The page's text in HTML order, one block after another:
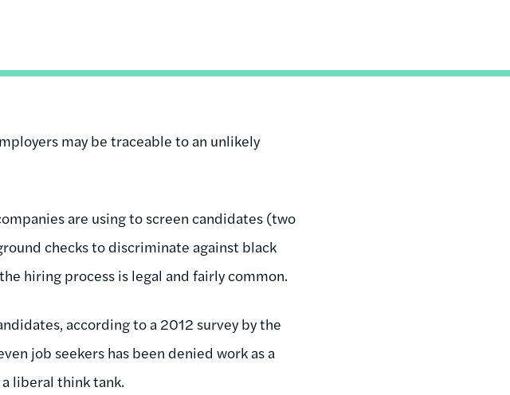
may be traceable to an unlikely
are using to screen candidates (two
checks to discriminate against black
hiring process is legal and fairly common.
according to a 2012 survey by the
job seekers has been denied work as a
a liberal think tank.